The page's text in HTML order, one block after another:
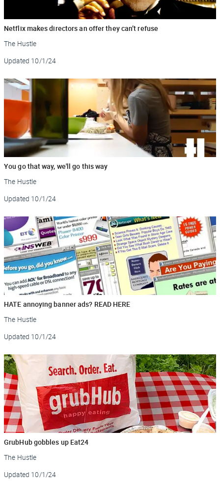
Netflix makes directors an offer they can’t refuse
The Hustle
Updated 10/1/24
You go that way, we'll go this way
The Hustle
Updated 10/1/24
HATE annoying banner ads? READ HERE
The Hustle
Updated 10/1/24
GrubHub gobbles up Eat24
The Hustle
Updated 10/1/24